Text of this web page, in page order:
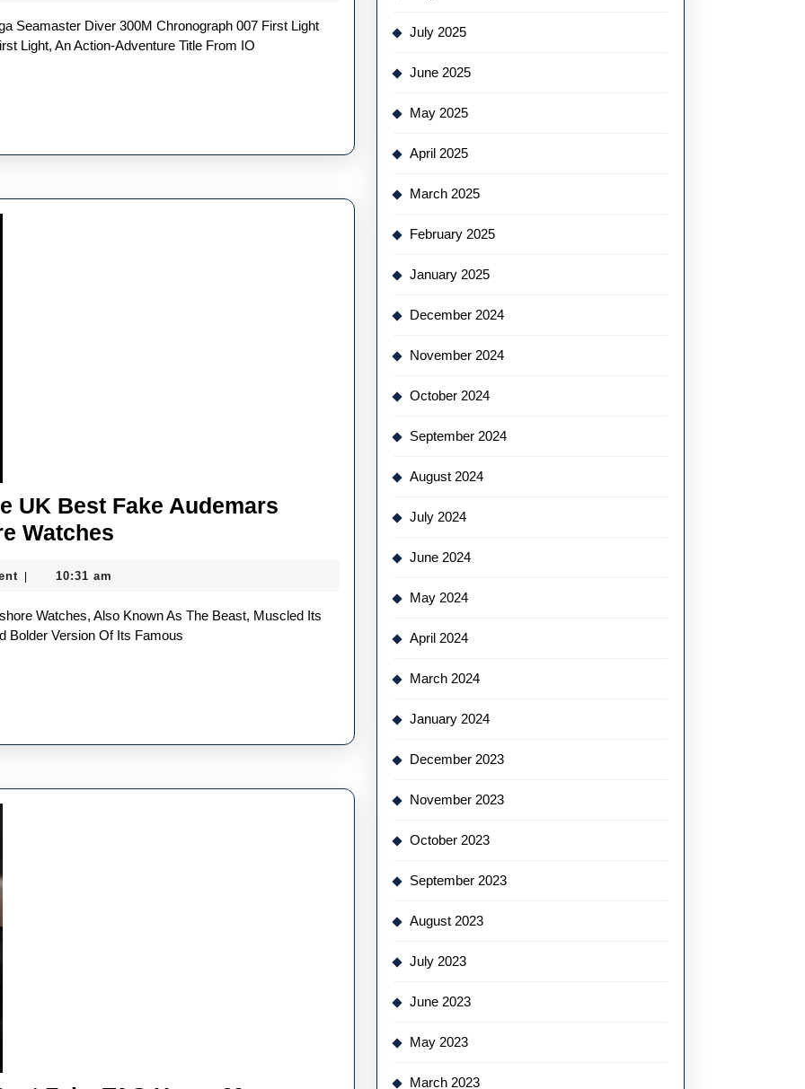
UK
Best
Watches
Light, An Action-Adventure Title From IO
UK Best Fake Audemars
Watches
The
UK
Piguet
10:31 am
Bolder Version Of Its Famous
July 2025
June 2025
May 2025
April 2025
March 2025
February 2025
January 2025
December 2024
November 2024
October 2024
September 2024
August 2024
July 2024
June 2024
May 2024
April 2024
March 2024
January 2024
December 2023
November 2023
October 2023
September 2023
August 2023
July 2023
June 2023
May 2023
March 2023